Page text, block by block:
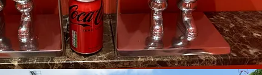
See other events